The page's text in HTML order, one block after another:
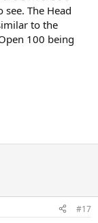
The Head
to the
100 being
#17